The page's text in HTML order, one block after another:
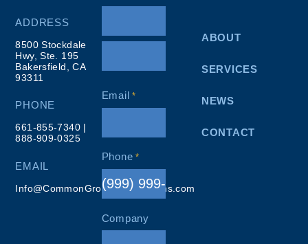
ADDRESS
8500 Stockdale
Hwy, Ste. 195
Bakersfield, CA
93311
PHONE
661-855-7340|
888-909-0325
EMAIL
Info@CommonGroundResolutions.com
Email *
Phone *
Company
ABOUT
SERVICES
NEWS
CONTACT